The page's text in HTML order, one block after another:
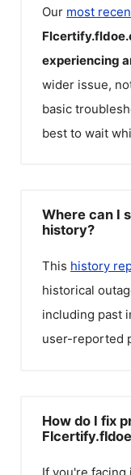
Our most
experiencing
wider issue,
basic
best to wait
Where can I
history?
This history
historical
including past
user-reported
How do I fix
If you're facing